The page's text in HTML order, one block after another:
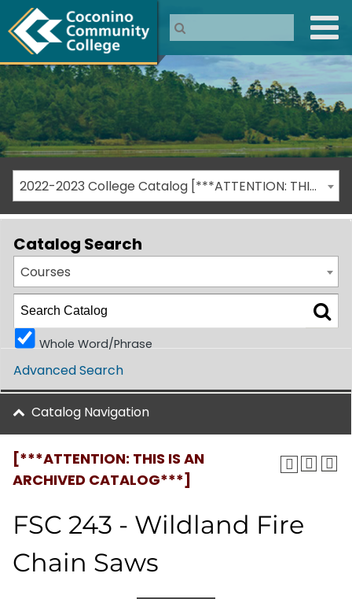
2022-2023 College Catalog [***ATTENTION: THIS IS AN ARCHIVED CATALOG***]
[***ATTENTION: THIS IS AN
ARCHIVED CATALOG***]
FSC 243 - Wildland Fire
Chain Saws
Catalog Search
Courses
Whole Word/Phrase
Advanced Search
Catalog Navigation